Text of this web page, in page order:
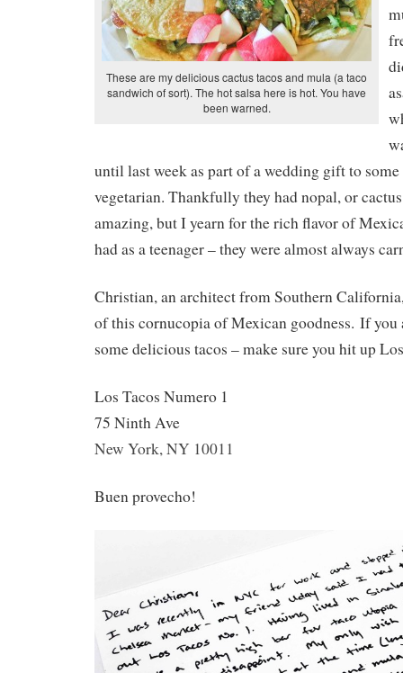
These are my delicious cactus tacos and mula (a taco
sandwich of sort). The hot salsa here is hot. You have
been warned.
until last week as part of a wedding gift to
vegetarian. Thankfully they had nopal, or
amazing, but I yearn for the rich flavor of
had as a teenager – they were almost always
Christian, an architect from Southern
of this cornucopia of Mexican goodness. If
some delicious tacos – make sure you hit up
Los Tacos Numero 1
75 Ninth Ave
New York, NY 10011
Buen provecho!